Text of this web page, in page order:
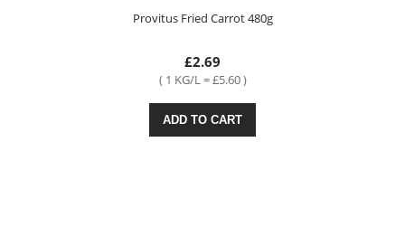
Provitus Fried Carrot 480g
£2.69
( 1 KG/L = £5.60 )
ADD TO CART